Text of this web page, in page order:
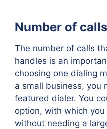
Number of calls
The number of calls
handles is an
choosing one dialing
a small business, you
featured dialer. You
option, with which
without needing a